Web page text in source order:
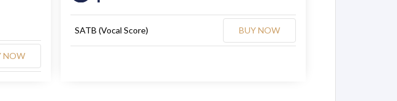
NOW
SATB (Vocal Score) BUY NOW